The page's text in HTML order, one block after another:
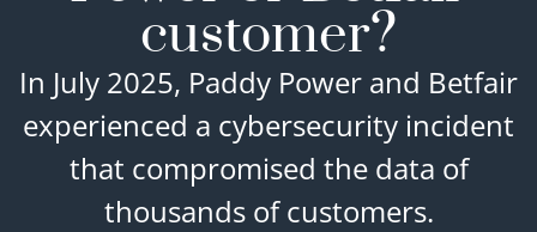
customer?
In July 2025, Paddy Power and Betfair
experienced a cybersecurity incident
that compromised the data of
thousands of customers.